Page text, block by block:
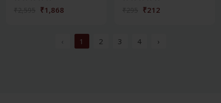
₹1,868 ₹212
‹ 1 2 3 4 ›